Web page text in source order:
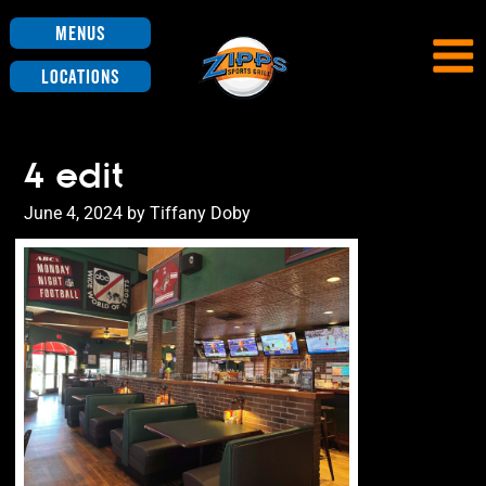
Menus
Locations
4 edit
Posted
on
June 4, 2024 byTiffany Doby